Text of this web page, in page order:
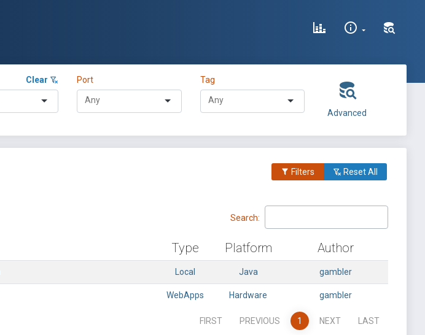
Clear Port Tag
Advanced
Filters Reset All
Search:
Type Platform Author
Local Java gambler
WebApps Hardware gambler
FIRST PREVIOUS 1 NEXT LAST